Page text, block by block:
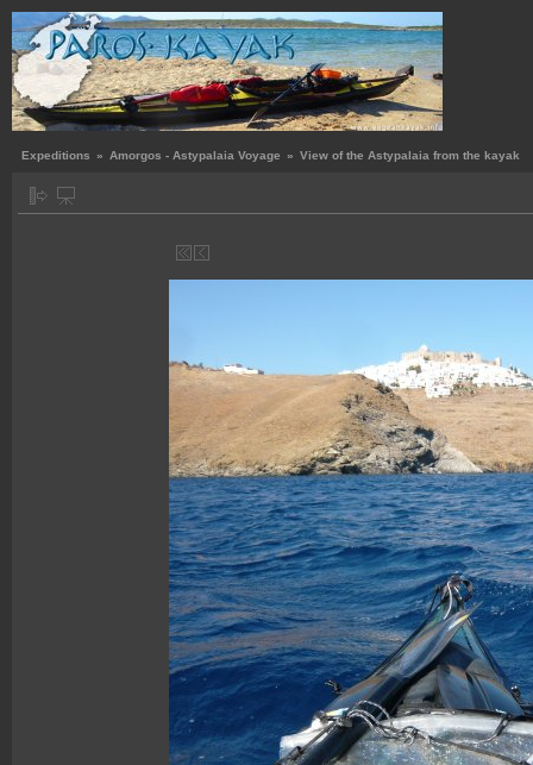
Expeditions » Amorgos - Astypalaia Voyage » View of the Astypalaia from the kayak